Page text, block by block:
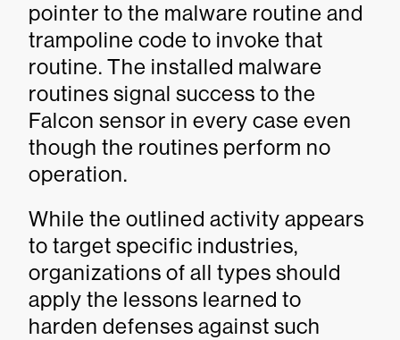
pointer to the malware routine and
trampoline code to invoke that
routine. The installed malware
routines signal success to the
Falcon sensor in every case even
though the routines perform no
operation.
While the outlined activity appears
to target specific industries,
organizations of all types should
apply the lessons learned to
harden defenses against such